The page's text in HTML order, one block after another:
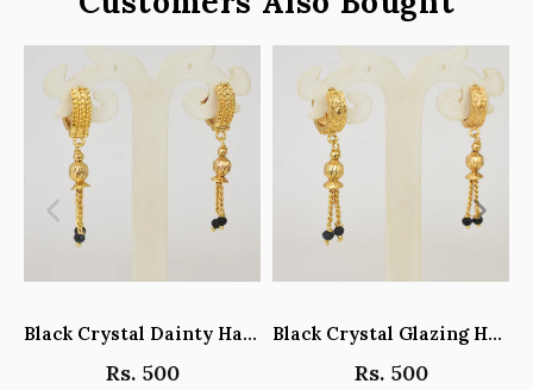
Black Crystal Dainty Hanging Hoop Earrings - Y101408
Rs. 500
Black Crystal Glazing Hanging Hoop Earrings - Y101407
Rs. 500